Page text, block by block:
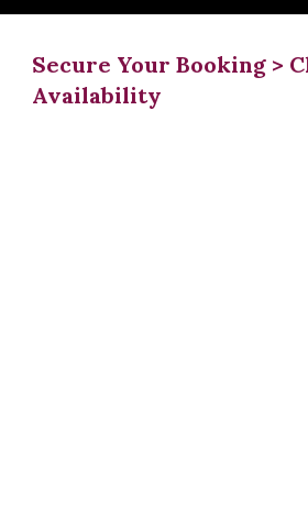
Secure Your Booking >
Availability